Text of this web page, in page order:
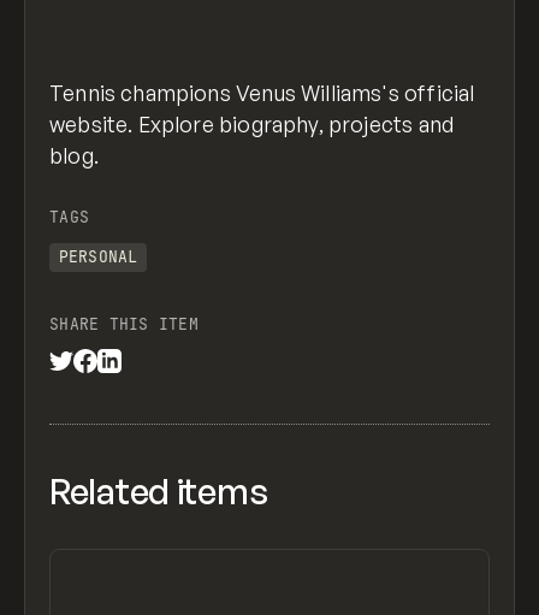
Tennis champions Venus Williams's official
website. Explore biography, projects and
blog.
TAGS
PERSONAL
SHARE THIS ITEM
Related items